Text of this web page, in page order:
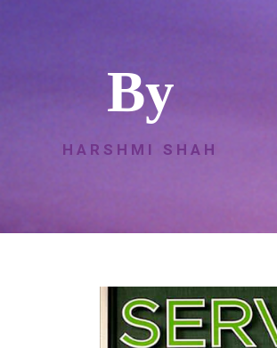
By
HARSHMI SHAH